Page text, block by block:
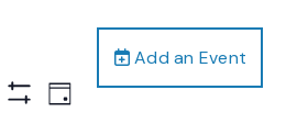
Add an Event
Show
Event
Views
Day